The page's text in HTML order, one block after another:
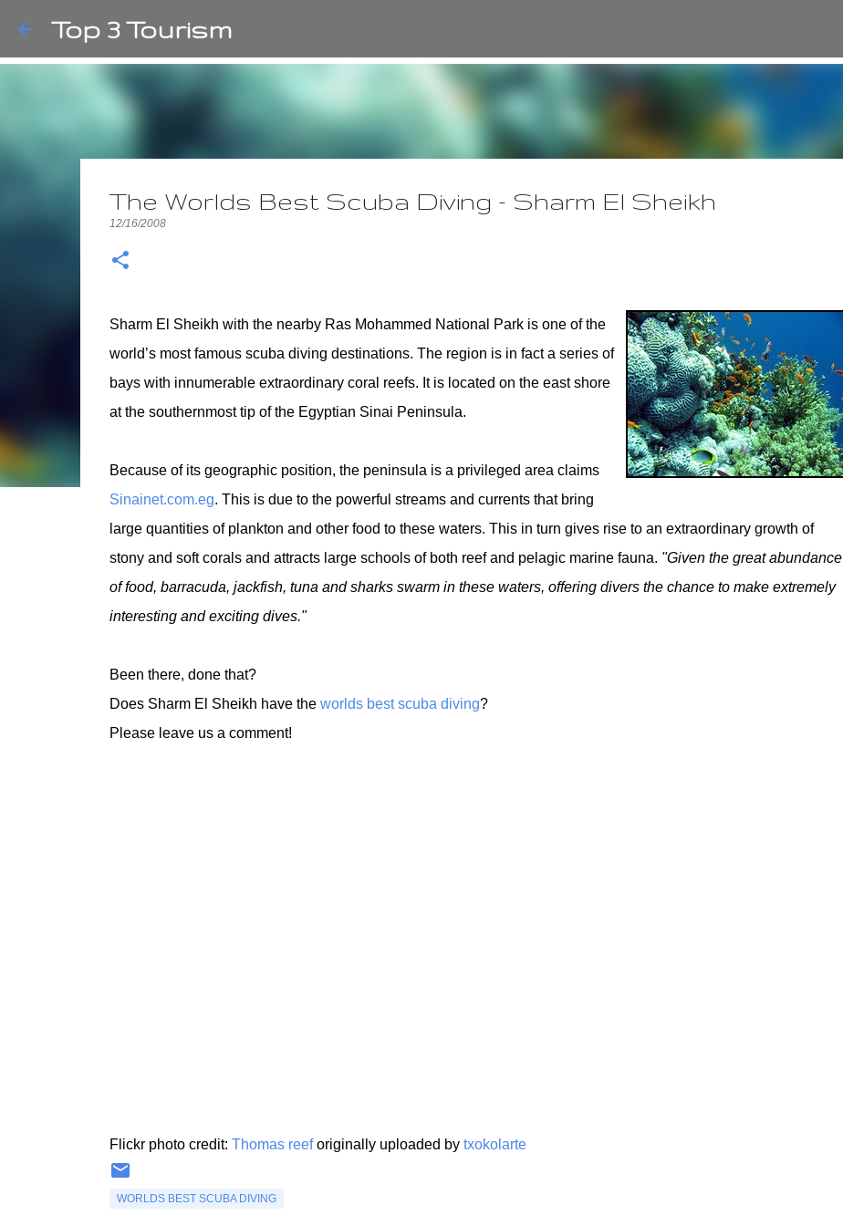
Top 3 Tourism
The Worlds Best Scuba Diving - Sharm El Sheikh
12/16/2008
Sharm El Sheikh with the nearby Ras Mohammed National Park is one of the
world’s most famous scuba diving destinations. The region is in fact a series of
bays with innumerable extraordinary coral reefs. It is located on the east shore
at the southernmost tip of the Egyptian Sinai Peninsula.
Because of its geographic position, the peninsula is a privileged area claims
Sinainet.com.eg. This is due to the powerful streams and currents that bring
large quantities of plankton and other food to these waters. This in turn gives rise to an extraordinary growth of
stony and soft corals and attracts large schools of both reef and pelagic marine fauna. "Given the great abundance
of food, barracuda, jackfish, tuna and sharks swarm in these waters, offering divers the chance to make extremely
interesting and exciting dives."
Been there, done that?
Does Sharm El Sheikh have the worlds best scuba diving?
Please leave us a comment!
Flickr photo credit: Thomas reeforiginally uploaded by txokolarte
WORLDS BEST SCUBA DIVING